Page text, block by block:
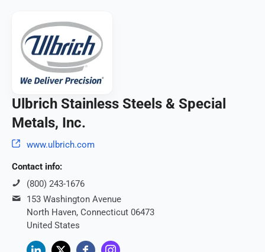
Ulbrich Stainless Steels & Special
Metals, Inc.
www.ulbrich.com
Contact info:
(800) 243-1676
153 Washington Avenue
North Haven, Connecticut 06473
United States